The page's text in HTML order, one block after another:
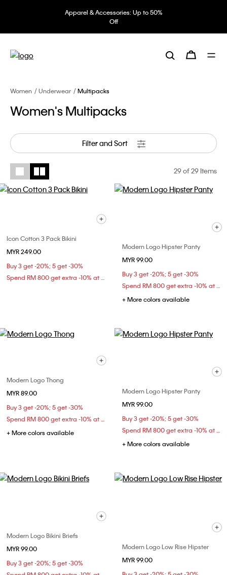
Apparel & Accessories: Up to 50%
Women Underwear Multipacks
Women's Multipacks
Filter and Sort
29of 29 Items
Icon Cotton 3 Pack Bikini
MYR 249.00
Buy 3 get -20%; 5 get -30%
Spend RM 800 get extra -10% at checkout
Modern Logo Hipster Panty
MYR 99.00
Buy 3 get -20%; 5 get -30%
Spend RM 800 get extra -10% at checkout
+ More colors available
Modern Logo Thong
MYR 89.00
Buy 3 get -20%; 5 get -30%
Spend RM 800 get extra -10% at checkout
+ More colors available
Modern Logo Hipster Panty
MYR 99.00
Buy 3 get -20%; 5 get -30%
Spend RM 800 get extra -10% at checkout
+ More colors available
Modern Logo Bikini Briefs
MYR 99.00
Buy 3 get -20%; 5 get -30%
Modern Logo Low Rise Hipster
MYR 99.00